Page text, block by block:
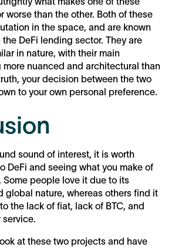
worse than the other. Both of these
in the space, and are known
DeFi lending sector. They are
in nature, with their main
nuanced and architectural than
your decision between the two
to your own personal preference.
sound of interest, it is worth
DeFi and seeing what you make of
Some people love it due to its
global nature, whereas others find it
the lack of fiat, lack of BTC, and
at these two projects and have